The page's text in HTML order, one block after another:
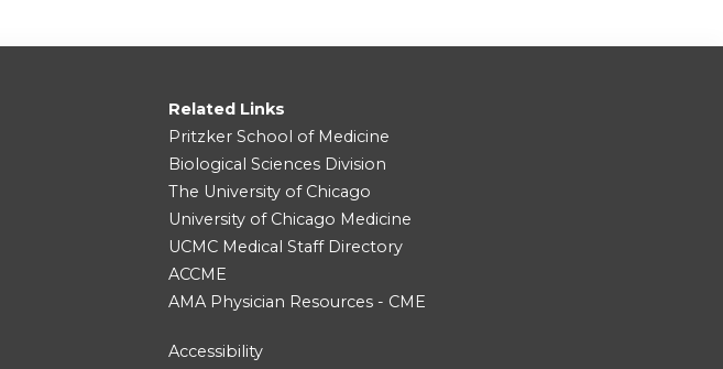
Related Links
Pritzker School of Medicine
Biological Sciences Division
The University of Chicago
University of Chicago Medicine
UCMC Medical Staff Directory
ACCME
AMA Physician Resources - CME
Accessibility